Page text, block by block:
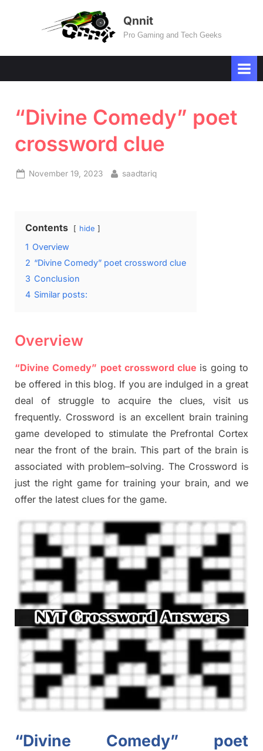
Qnnit
Pro Gaming and Tech Geeks
“Divine Comedy” poet
crossword clue
Posted
November 19, 2023 By
saadtariq
Contents hide
1 Overview
2 “Divine Comedy” poet crossword clue
3 Conclusion
4 Similar posts:
Overview
“Divine Comedy” poet crossword clue is going to
be offered in this blog. If you are indulged in a great
deal of struggle to acquire the clues, visit us
frequently. Crossword is an excellent brain training
game developed to stimulate the Prefrontal Cortex
near thefront of the brain. This part of the brain is
associated with problem–solving. The Crossword is
just the right gamefor training your brain, and we
offer the latest clues for the game.
“Divine Comedy” poet